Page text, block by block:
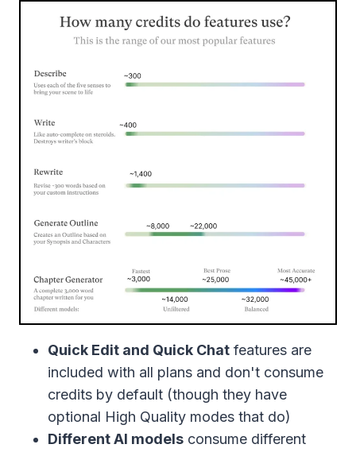
Quick Edit and Quick Chat features are
included with all plans and don't consume
credits by default (though they have
optional High Quality modes that do)
Different AI models consume different